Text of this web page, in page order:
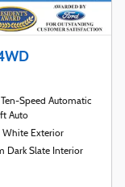
Ten-Speed Automatic
Auto
White Exterior
Dark Slate Interior